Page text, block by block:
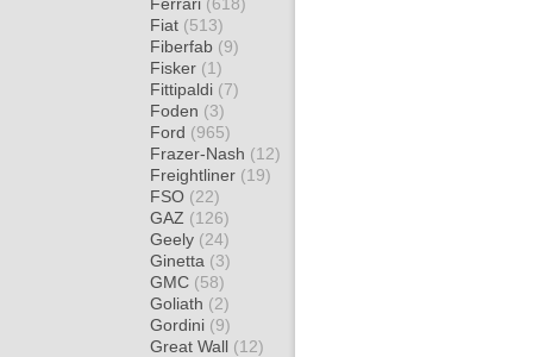
Fiat (513)
Fiberfab (9)
Fisker (1)
Fittipaldi (7)
Foden (3)
Ford (965)
Frazer-Nash (12)
Freightliner (19)
FSO (22)
GAZ (126)
Geely (24)
Ginetta (3)
GMC (58)
Goliath (2)
Gordini (9)
Great Wall (12)